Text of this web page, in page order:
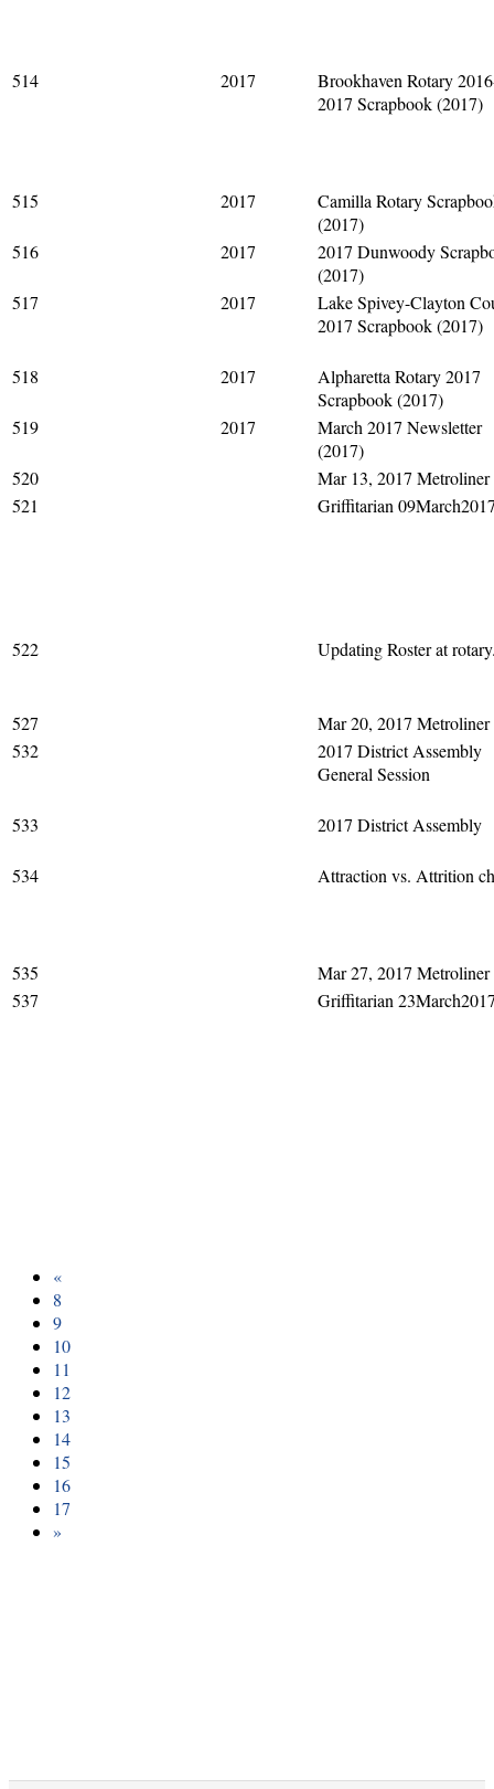
514 2017
Brookhaven Rotary
2017 Scrapbook (2017)
515 2017
Camilla Rotary
(2017)
516
2017
2017 Dunwoody
(2017)
517
2017
Lake Spivey-Clayton
2017 Scrapbook (2017)
518 2017
Alpharetta Rotary 2017
Scrapbook (2017)
519
2017
March 2017 Newsletter
(2017)
520
Mar 13, 2017 Metroliner
521
Griffitarian
522 Updating Roster at
527
Mar 20, 2017 Metroliner
532
2017 District Assembly
General Session
533 2017 District Assembly
534 Attraction vs. Attrition
535
Mar 27, 2017 Metroliner
537
Griffitarian
«
8
9
10
11
12
13
14
15
16
17
»